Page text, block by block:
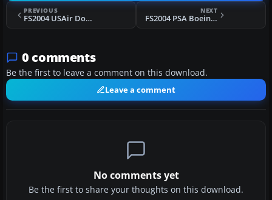
PREVIOUS
FS2004 USAir Douglas DC-9-30 N940N
NEXT
FS2004 PSA Boeing 737-700
0 comments
Be the first to leave a comment on this download.
Leave a comment
No comments yet
Be the first to share your thoughts on this download.